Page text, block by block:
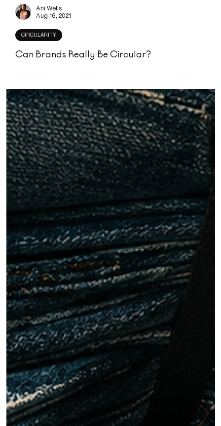
Ani Wells
Aug 16, 2021
CIRCULARITY
Can Brands Really Be Circular?